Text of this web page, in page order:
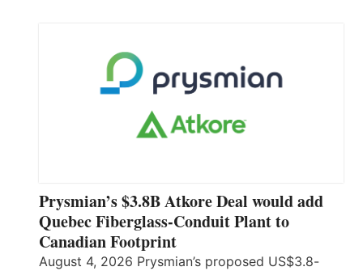
Prysmian’s $3.8B Atkore Deal would add
Quebec Fiberglass-Conduit Plant to
Canadian Footprint
August 4, 2026 Prysmian’s proposed US$3.8-